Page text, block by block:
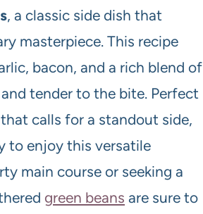
, a classic side dish that
masterpiece. This recipe
bacon, and a rich blend of
tender to the bite. Perfect
calls for a standout side,
to enjoy this versatile
main course or seeking a
green beans are sure to